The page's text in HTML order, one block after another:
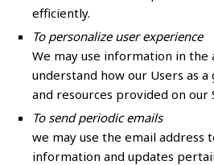
efficiently.
To personalize user experience
We may use information in the
understand how our Users as
and resources provided on our
To send periodic emails
we may use the email address
information and updates